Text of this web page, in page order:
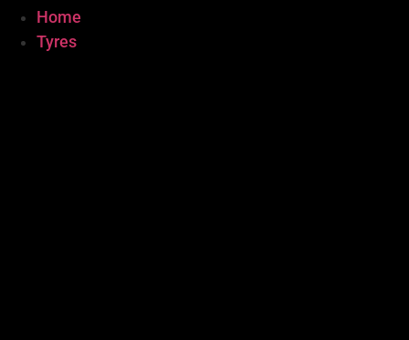
Home
Tyres